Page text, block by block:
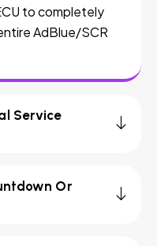
to completely
AdBlue/SCR
Service
Or